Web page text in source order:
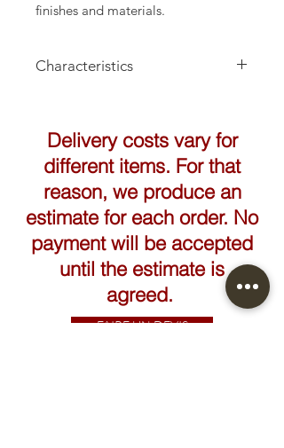
finishes and materials.
Characteristics
Delivery costs vary for
different items. For that
reason, we produce an
estimate for each order. No
payment will be accepted
until the estimate is
agreed.
FAIRE UN DEVIS